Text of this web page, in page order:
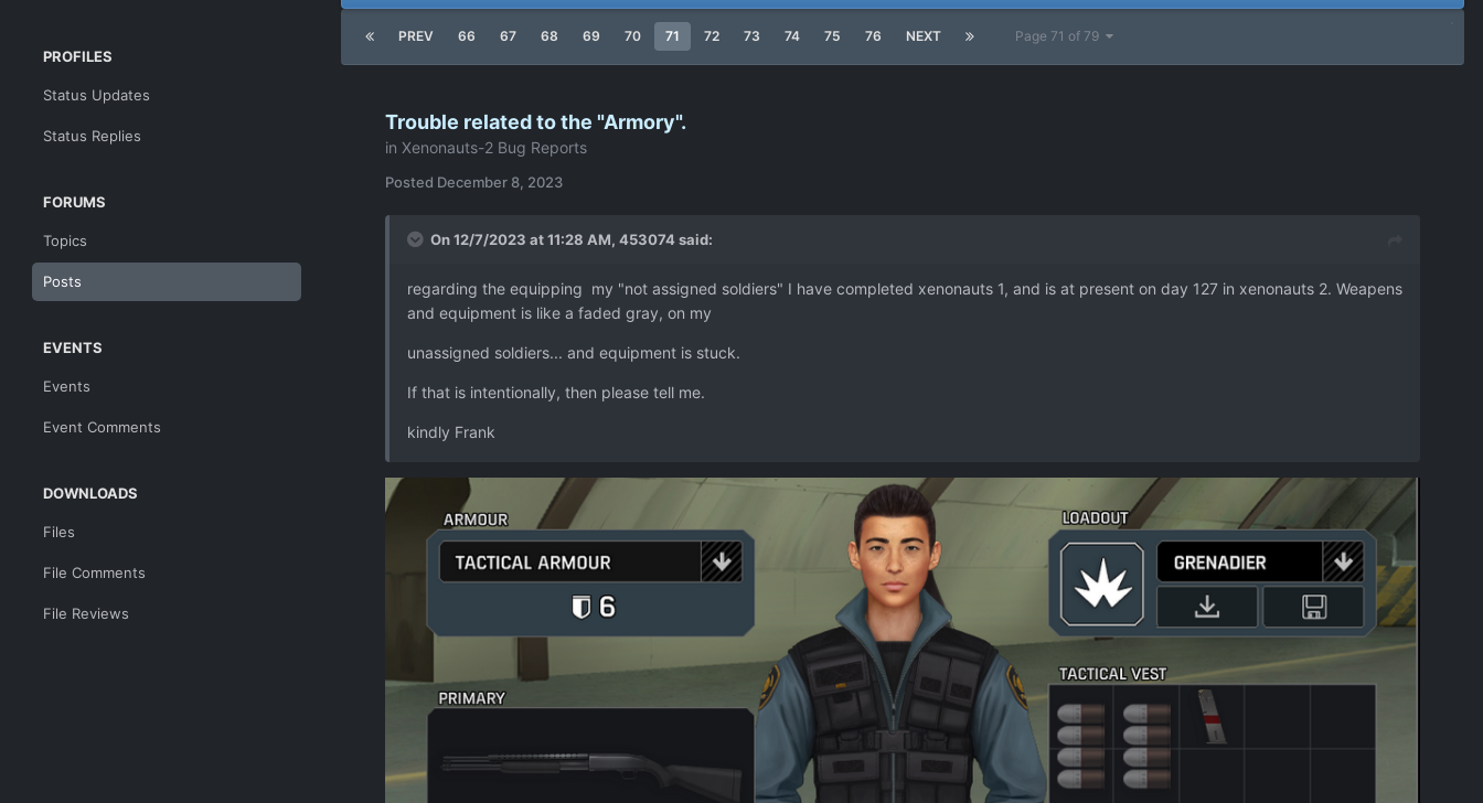
PROFILES
Status Updates
Status Replies
FORUMS
Topics
Posts
EVENTS
Events
Event Comments
DOWNLOADS
Files
File Comments
File Reviews
PREV 66 67 68 69 70 71 72 73 74 75 76 NEXT Page 71 of 79
Trouble related to the "Armory".
in Xenonauts-2 Bug Reports
Posted December 8, 2023
On 12/7/2023 at 11:28 AM, 453074said:
regarding the equipping my "not assigned soldiers" I have completed xenonauts 1, and is at present on day 127 in xenonauts 2. Weapens
and equipment is like a faded gray, on my
unassigned soldiers... and equipment is stuck.
If that is intentionally, then please tell me.
kindly Frank